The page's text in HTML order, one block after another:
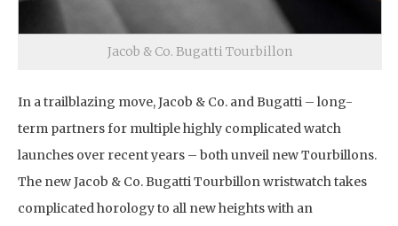
Jacob & Co. Bugatti Tourbillon
In a trailblazing move, Jacob & Co. and Bugatti – long-
term partners for multiple highly complicated watch
launches over recent years – both unveil new Tourbillons.
The new Jacob & Co. Bugatti Tourbillon wristwatch takes
complicated horology to all new heights with an